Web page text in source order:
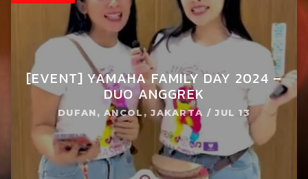
[EVENT] YAMAHA FAMILY DAY 2024 –
DUO ANGGREK
DUFAN, ANCOL, JAKARTA / JUL 13